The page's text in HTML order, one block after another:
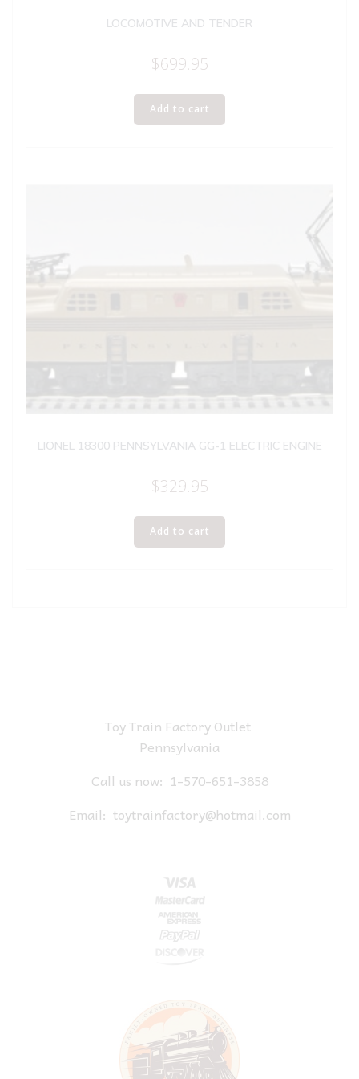
LOCOMOTIVE AND TENDER
$699.95
Add to cart
LIONEL 18300 PENNSYLVANIA GG-1 ELECTRIC ENGINE
$329.95
Add to cart
Toy Train Factory Outlet
Pennsylvania
Call us now: 1-570-651-3858
Email: toytrainfactory@hotmail.com